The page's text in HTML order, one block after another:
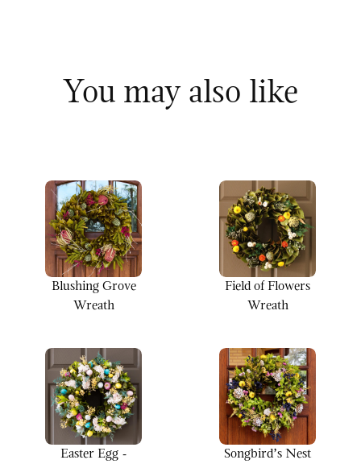
You may also like
Blushing Grove
Wreath
Field of Flowers
Wreath
Easter Egg -
Songbird’s Nest